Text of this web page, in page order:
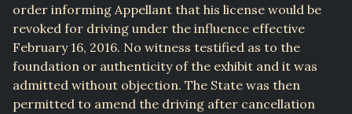
order informing Appellant that his license would be
revoked for driving under the influence effective
February 16, 2016. No witness testified as to the
foundation or authenticity of the exhibit and it was
admitted without objection. The State was then
permitted to amend the driving after cancellation